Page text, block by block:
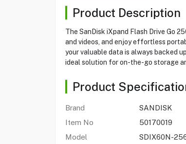
Product Description
The SanDisk iXpand Flash Drive Go
and videos, and enjoy effortless
your valuable data is always backed
ideal solution for on-the-go storage
Product
Brand
SANDISK
Item No
50170019
Model
SDIX60N-